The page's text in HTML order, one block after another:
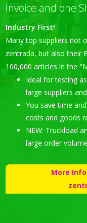
Invoice and one
Industry First!
Many top suppliers not
zentrada, but also their
100,000 articles in the
Ideal for testing
large suppliers
You save time
costs and goods
NEW: Truckload
large order
More